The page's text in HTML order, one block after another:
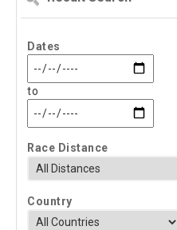
Search
Dates
to
Race Distance
Country